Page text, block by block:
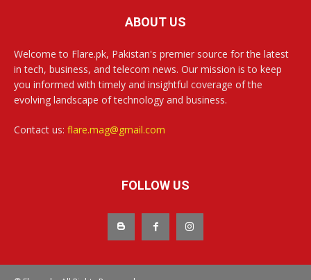
ABOUT US
Welcome to Flare.pk, Pakistan's premier source for the latest
in tech, business, and telecom news. Our mission is to keep
you informed with timely and insightful coverage of the
evolving landscape of technology and business.
Contact us: flare.mag@gmail.com
FOLLOW US